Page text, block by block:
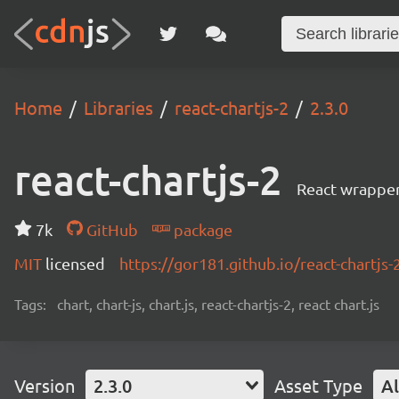
Home Libraries react-chartjs-2 2.3.0
react-chartjs-2 React
7k GitHub
package
MIT licensed https://gor181.github.io/react-chartjs-
Tags: chart, chart-js, chart.js, react-chartjs-2, react chart.js
Version 2.3.0 Asset Type